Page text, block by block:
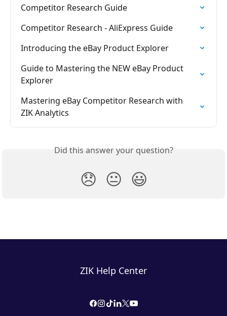
Competitor Research Guide
Competitor Research - AliExpress Guide
Introducing the eBay Product Explorer
Guide to Mastering the NEW eBay Product
Explorer
Mastering eBay Competitor Research with
ZIK Analytics
Did this answer your question?
😞 😐 😃
ZIK Help Center